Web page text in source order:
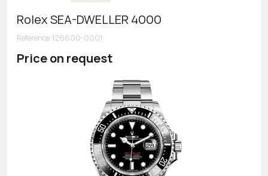
8 800 555-95-99
Rolex SEA-DWELLER 4000
Reference:126600-0001
Price on request